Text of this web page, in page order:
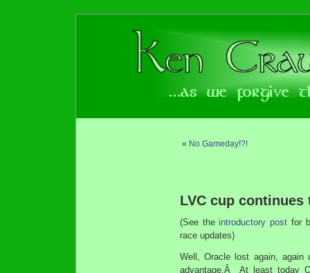
« No Gameday!?!
LVC cup
(See theintroductory post for
race updates)
Well, Oracle lost again, again
advantage.Â At least today